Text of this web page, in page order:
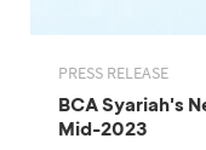
PRESS RELEASE
BCA Syariah's
Mid-2023